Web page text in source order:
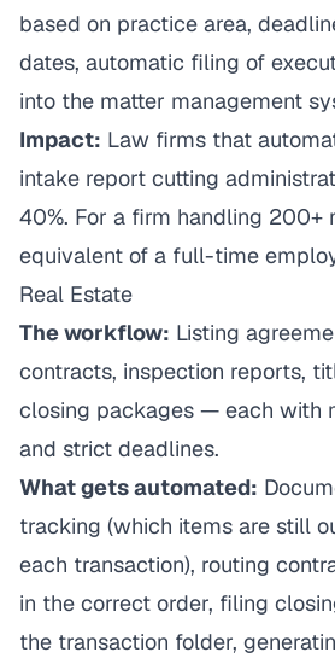
based on practice area,
dates, automatic filing of
into the matter management
Impact: Law firms that
intake report cutting
40%. For a firm handling 200+
equivalent of a full-time
Real Estate
The workflow: Listing
contracts, inspection reports,
closing packages — each with
and strict deadlines.
What gets automated:
tracking (which items are still
each transaction), routing
in the correct order, filing
the transaction folder,